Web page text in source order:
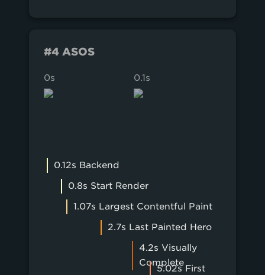
#4 ASOS
0s 0.1s
0.12s Backend
0.8s Start Render
1.07s Largest Contentful Paint
2.7s Last Painted Hero
4.2s Visually
Complete
5.02s First